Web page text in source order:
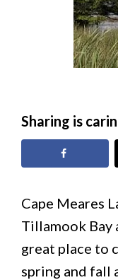
Sharing is
Cape Meares
Tillamook Bay
great place to
spring and fall